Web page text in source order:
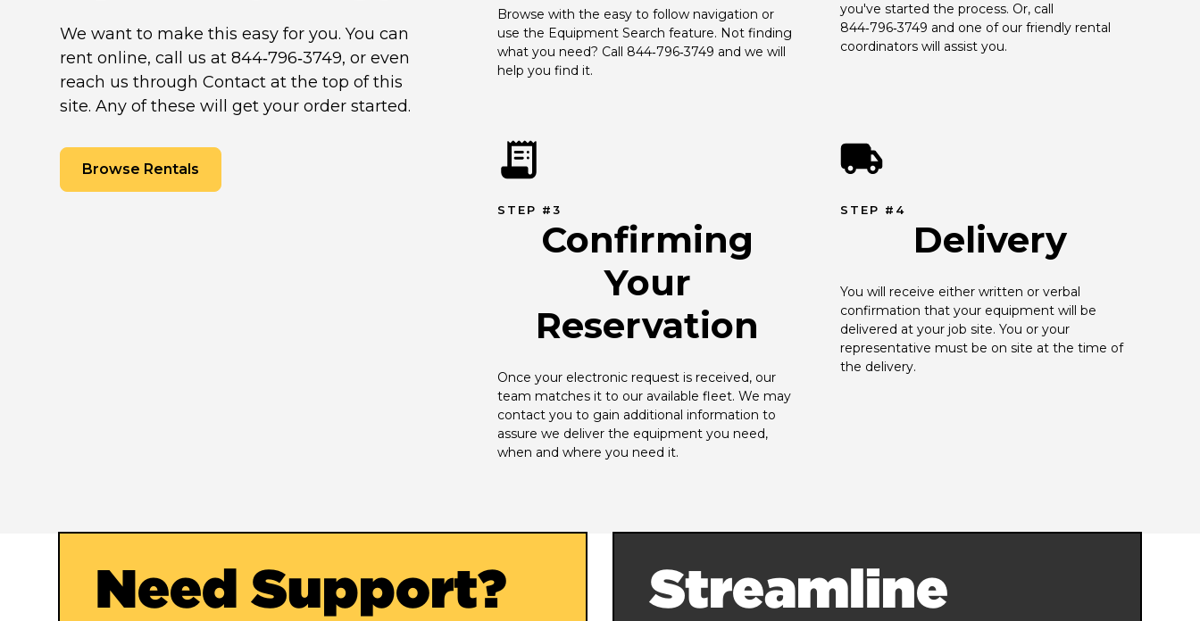
We want to make this easy for you. You can
rent online, call us at 844‑796‑3749, or even
reach us through Contact at the top of this
site. Any of these will get your order started.
Browse Rentals
Browse with the easy to follow navigation or
use the Equipment Search feature. Not finding
what you need? Call 844‑796‑3749 and we will
help you find it.
you've started the process. Or, call
844‑796‑3749 and one of our friendly rental
coordinators will assist you.
STEP #3
Confirming
Your
Reservation
Once your electronic request is received, our
team matches it to our available fleet. We may
contact you to gain additional information to
assure we deliver the equipment you need,
when and where you need it.
STEP #4
Delivery
You will receive either written or verbal
confirmation that your equipment will be
delivered at your job site. You or your
representative must be on site at the time of
the delivery.
Need Support?
Streamline